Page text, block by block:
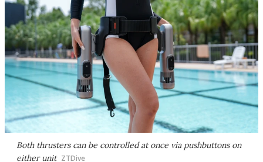
Both thrusters can be controlled at once via pushbuttons on
either unit ZTDive